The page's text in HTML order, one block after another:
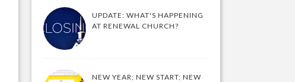
UPDATE: WHAT'S HAPPENING
AT RENEWAL CHURCH?
NEW YEAR; NEW START; NEW